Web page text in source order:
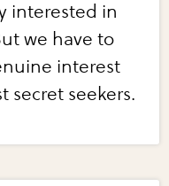
interested in
we have to
interest
secret seekers.